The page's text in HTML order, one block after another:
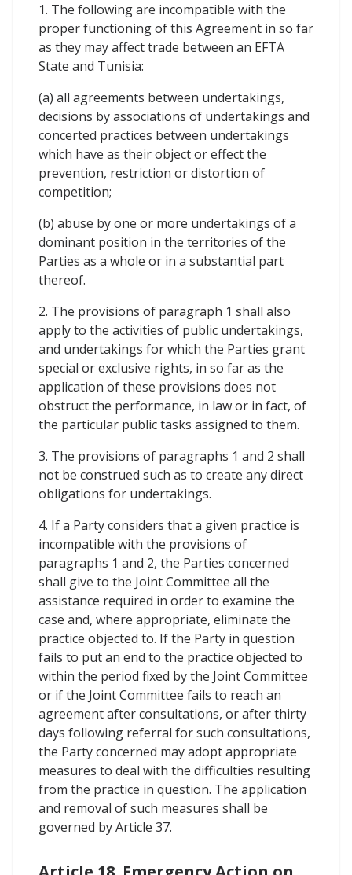
1. The following are incompatible with the
proper functioning of this Agreement in so far
as they may affect trade between an EFTA
State and Tunisia:
(a) all agreements between undertakings,
decisions by associations of undertakings and
concerted practices between undertakings
which have as their object or effect the
prevention, restriction or distortion of
competition;
(b) abuse by one or more undertakings of a
dominant position in the territories of the
Parties as a whole or in a substantial part
thereof.
2. The provisions of paragraph 1 shall also
apply to the activities of public undertakings,
and undertakings for which the Parties grant
special or exclusive rights, in so far as the
application of these provisions does not
obstruct the performance, in law or in fact, of
the particular public tasks assigned to them.
3. The provisions of paragraphs 1 and 2 shall
not be construed such as to create any direct
obligations for undertakings.
4. If a Party considers that a given practice is
incompatible with the provisions of
paragraphs 1 and 2, the Parties concerned
shall give to the Joint Committee all the
assistance required in order to examine the
case and, where appropriate, eliminate the
practice objected to. If the Party in question
fails to put an end to the practice objected to
within the period fixed by the Joint Committee
or if the Joint Committee fails to reach an
agreement after consultations, or after thirty
days following referral for such consultations,
the Party concerned may adopt appropriate
measures to deal with the difficulties resulting
from the practice in question. The application
and removal of such measures shall be
governed by Article 37.